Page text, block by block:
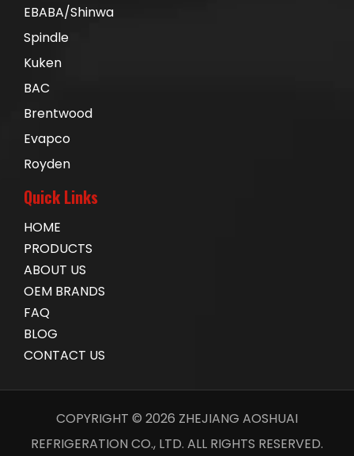
EBABA/Shinwa
Spindle
Kuken
BAC
Brentwood
Evapco
Royden
Quick Links
HOME
PRODUCTS
ABOUT US
OEM BRANDS
FAQ
BLOG
CONTACT US
COPYRIGHT © 2026 ZHEJIANG AOSHUAI
REFRIGERATION CO., LTD. ALL RIGHTS RESERVED.